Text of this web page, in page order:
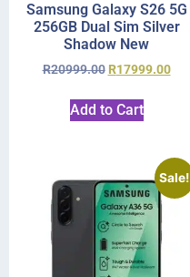
Samsung Galaxy S26 5G
256GB Dual Sim Silver
Shadow New
R20999.00 R17999.00
Add to Cart
Sale!